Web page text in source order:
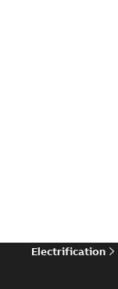
Electrification